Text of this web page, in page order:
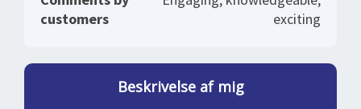
customers
exciting
Beskrivelse af mig